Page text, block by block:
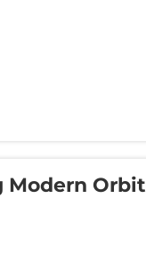
Modern